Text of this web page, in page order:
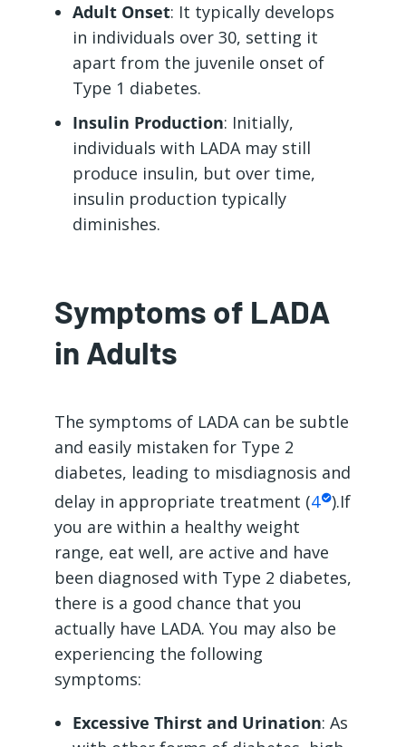
Adult Onset: It typically develops
in individuals over 30, setting it
apart from the juvenile onset of
Type 1 diabetes.
Insulin Production: Initially,
individuals with LADA may still
produce insulin, but over time,
insulin production typically
diminishes.
Symptoms of LADA
in Adults
The symptoms of LADA can be subtle
and easily mistaken for Type 2
diabetes, leading to misdiagnosis and
delay in appropriate treatment (4 ).If
you are within a healthy weight
range, eat well, are active and have
been diagnosed with Type 2 diabetes,
there is a good chance that you
actually have LADA. You may also be
experiencing the following
symptoms:
Excessive Thirst and Urination: As